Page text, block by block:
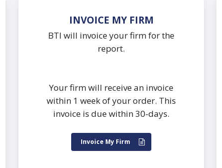
INVOICE MY FIRM
BTI will invoice your firm for the
report.
Your firm will receive an invoice
within 1 week of your order. This
invoice is due within 30-days.
Invoice My Firm